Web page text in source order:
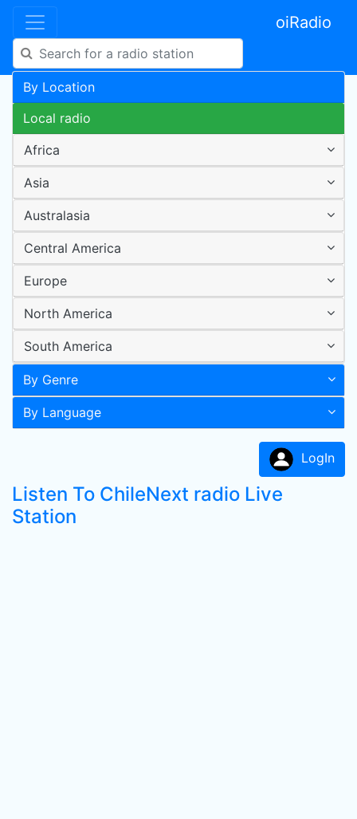
oiRadio
By Location
Local radio
Africa
Asia
Australasia
Central America
Europe
North America
South America
By Genre
By Language
LogIn
Listen To ChileNext radio Live
Station